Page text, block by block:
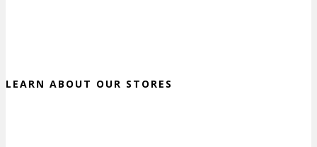
LEARN ABOUT OUR STORES